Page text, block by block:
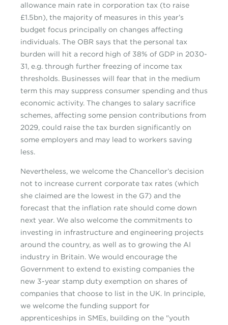
allowance main rate in corporation tax (to raise
£1.5bn), the majority of measures in this year’s
budget focus principally on changes affecting
individuals. The OBR says that the personal tax
burden will hit a record high of 38% of GDP in 2030-
31, e.g. through further freezing of income tax
thresholds. Businesses will fear that in the medium
term this may suppress consumer spending and thus
economic activity. The changes to salary sacrifice
schemes, affecting some pension contributions from
2029, could raise the tax burden significantly on
some employers and may lead to workers saving
less.
Nevertheless, we welcome the Chancellor’s decision
not to increase current corporate tax rates (which
she claimed are the lowest in the G7) and the
forecast that the inflation rate should come down
next year. We also welcome the commitments to
investing in infrastructure and engineering projects
around the country, as well as to growing the AI
industry in Britain. We would encourage the
Government to extend to existing companies the
new 3-year stamp duty exemption on shares of
companies that choose to list in the UK. In principle,
we welcome the funding support for
apprenticeships in SMEs, building on the "youth